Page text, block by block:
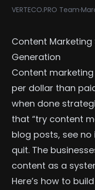
VERTECO.PRO Team·
Content
Generation
Content
per dollar than
when done
that “try content
blog posts, see
quit. The
content as a
Here’s how to